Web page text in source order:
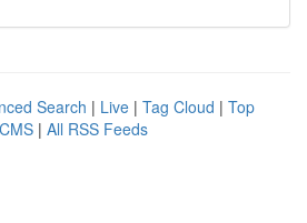
Search | Live | Tag Cloud | Top
| All RSS Feeds